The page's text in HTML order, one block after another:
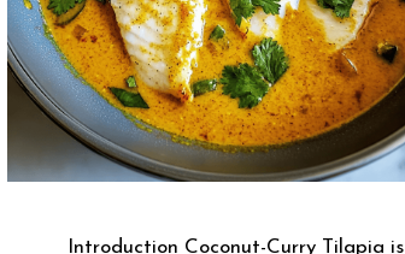
Introduction Coconut-Curry Tilapia is